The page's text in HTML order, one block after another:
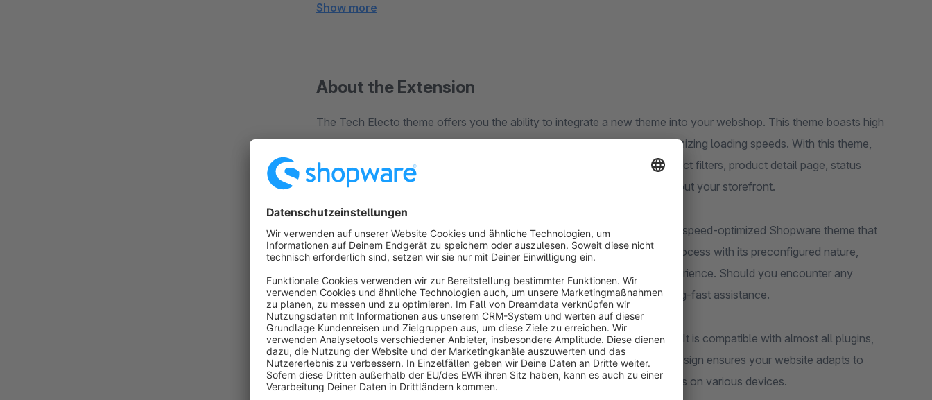
Show more
About the Extension
The Tech Electo theme offers you the ability to integrate a new theme into your webshop. This theme boasts high
responsiveness and a wide array of customizable features, all while optimizing loading speeds. With this theme,
you can personalize the homepage, header, top bar, product listing, product filters, product detail page, status
messages, text fonts, text colors, footer, and social media icons throughout your storefront.
Tech Electo is a revenue-generating, highly customizable, SEO and Pagespeed-optimized Shopware theme that
also offers you an extensive feature set. Tech Electo streamlines your process with its preconfigured nature,
providing clear instructions, templates, and a ready-to-use shopping experience. Should you encounter any
issues, our open support ticket system is here to provide you with lightning-fast assistance.
The Tech Electo Theme offers a highly flexible and modern appearance. It is compatible with almost all plugins,
making it an excellent choice for e-commerce websites. Its responsive design ensures your website adapts to
different screen sizes, providing a seamless browsing experience for users on various devices.